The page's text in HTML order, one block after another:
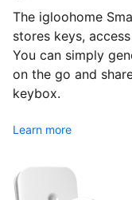
The igloohome
stores keys,
You can simply
on the go and
keybox.
Learn more